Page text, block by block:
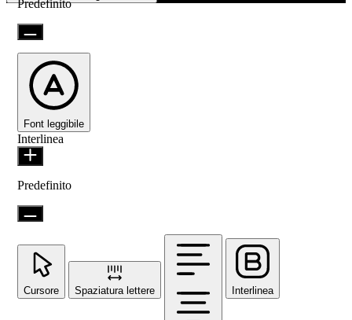
Predefinito
Font leggibile
Interlinea
Predefinito
Cursore Spaziatura lettere Interlinea